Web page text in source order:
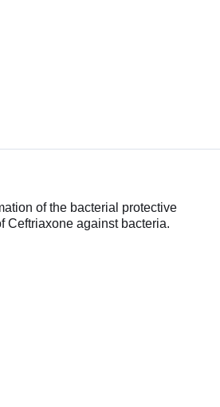
of the bacterial protective
Ceftriaxone against bacteria.